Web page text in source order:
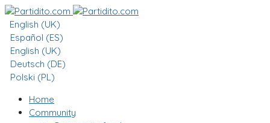
English (UK)
Español (ES)
English (UK)
Deutsch (DE)
Polski (PL)
Home
Community